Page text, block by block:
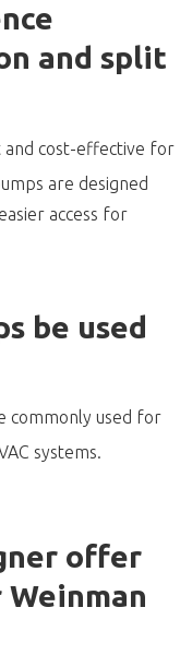
and split
and cost-effective for
are designed
access for
be used
commonly used for
systems.
offer